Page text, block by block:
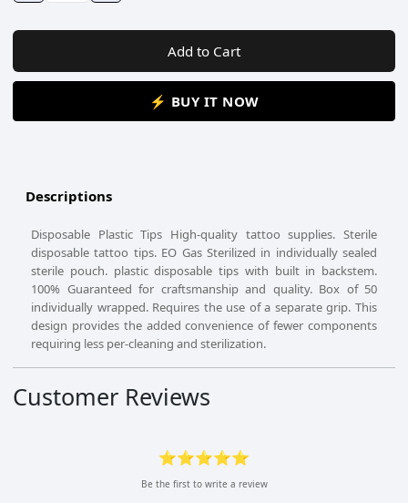
Add to Cart
⚡ BUY IT NOW
Descriptions
Disposable Plastic Tips High-quality tattoo supplies. Sterile
disposable tattoo tips. EO Gas Sterilized in individually sealed
sterile pouch. plastic disposable tips with built in backstem.
100% Guaranteed for craftsmanship and quality. Box of 50
individually wrapped. Requires the use of a separate grip. This
design provides the added convenience of fewer components
requiring less per-cleaning and sterilization.
Customer Reviews
⭐⭐⭐⭐⭐
Be the first to write a review